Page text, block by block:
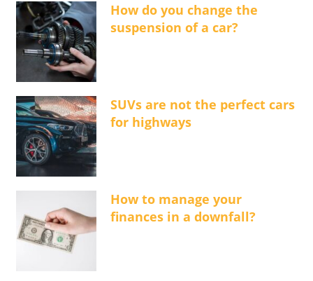
How do you change the
suspension of a car?
SUVs are not the perfect cars
for highways
How to manage your
finances in a downfall?